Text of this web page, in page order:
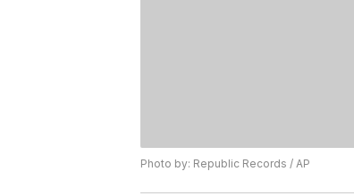
Photo by: Republic Records / AP